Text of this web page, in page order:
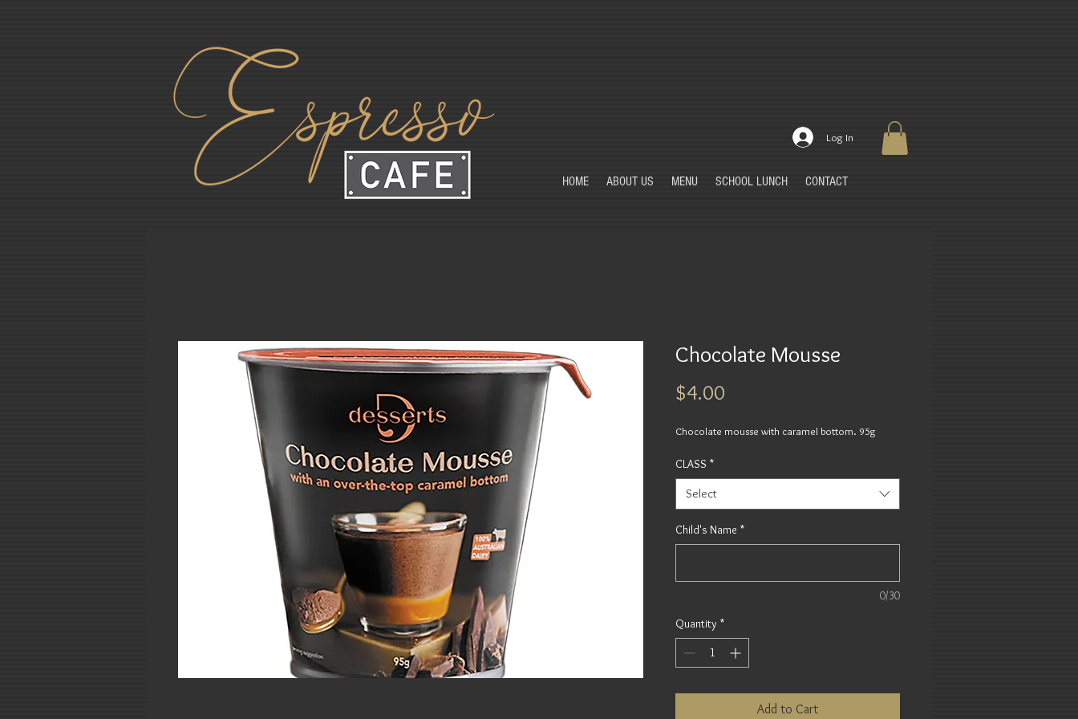
Log In
Chocolate Mousse
$4.00
Chocolate mousse with caramel bottom. 95g
CLASS *
Select
Child's Name *
0/30
Quantity *
Add to Cart
HOME ABOUT US MENU SCHOOL LUNCH CONTACT